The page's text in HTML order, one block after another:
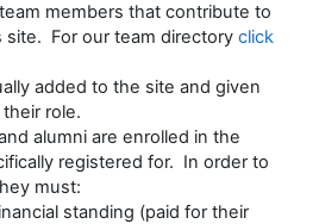
members that contribute to
site. For our team directory click
added to the site and given
role.
alumni are enrolled in the
registered for. In order to
must:
standing (paid for their